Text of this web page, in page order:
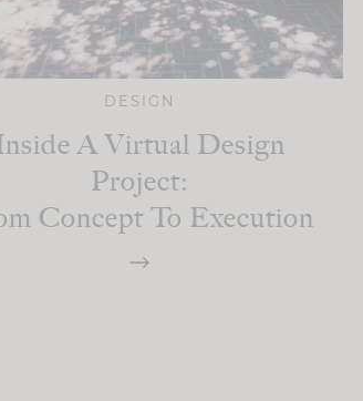
DESIGN
A Virtual Design
Project:
Concept To Execution